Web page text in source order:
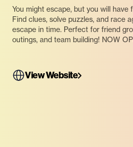
You might escape, but you will have
Find clues, solve puzzles, and race
escape in time. Perfect for friend
outings, and team building! NOW
View Website